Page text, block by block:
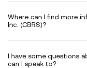
Where can I find more
Inc. (CBRS)?
I have some questions
can I speak to?